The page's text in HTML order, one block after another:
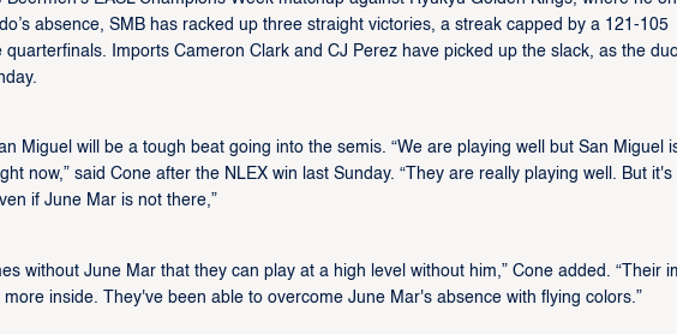
absence, SMB has racked up three straight victories, a streak capped by a 121-105
Imports Cameron Clark and CJ Perez have picked up the slack, as the
Miguel will be a tough beat going into the semis. “We are playing well but San Miguel
now,” said Cone after the NLEX win last Sunday. “They are really playing well. But it's
if June Mar is not there,”
without June Mar that they can play at a high level without him,” Cone added. “Their
inside. They've been able to overcome June Mar's absence with flying colors.”